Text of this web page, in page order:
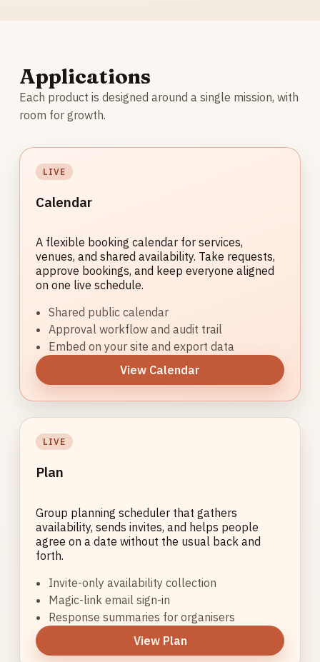
Applications
Each product is designed around a single mission, with
room for growth.
LIVE
Calendar
A flexible booking calendar for services,
venues, and shared availability. Take requests,
approve bookings, and keep everyone aligned
on one live schedule.
Shared public calendar
Approval workflow and audit trail
Embed on your site and export data
View Calendar
LIVE
Plan
Group planning scheduler that gathers
availability, sends invites, and helps people
agree on a date without the usual back and
forth.
Invite-only availability collection
Magic-link email sign-in
Response summaries for organisers
View Plan